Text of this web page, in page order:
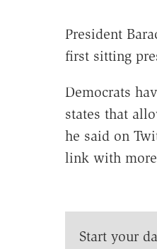
President
first sitting
Democrats
states that
he said on
link with
Start your